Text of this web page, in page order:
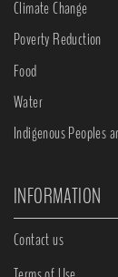
Climate Change
Poverty Reduction
Food
Water
Indigenous Peoples
INFORMATION
Contact us